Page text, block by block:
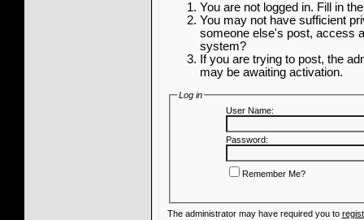
You are not logged in. Fill in
You may not have sufficient
someone else's post, access
system?
If you are trying to post, the
may be awaiting activation.
Log in
User Name:
Password:
Remember Me?
The administrator may have required you to